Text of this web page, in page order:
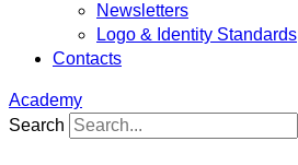
Newsletters
Logo & Identity Standards
Contacts
Academy
Search